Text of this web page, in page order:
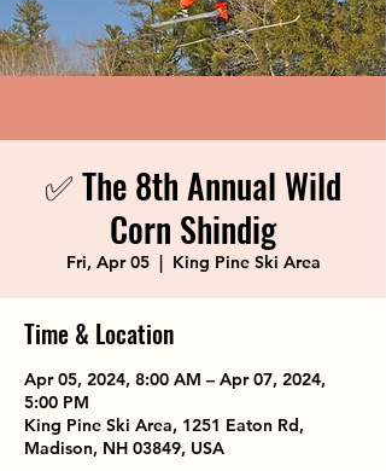
✅ The 8th Annual Wild
Corn Shindig
Fri, Apr 05
  |
King Pine Ski Area
Time & Location
Apr 05, 2024, 8:00 AM – Apr 07, 2024,
5:00 PM
King Pine Ski Area, 1251 Eaton Rd,
Madison, NH 03849, USA